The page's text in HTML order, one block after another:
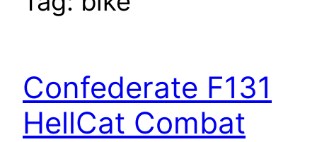
Confederate F131
HellCat Combat